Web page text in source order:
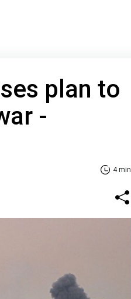
plan to
-
4 min